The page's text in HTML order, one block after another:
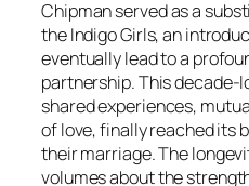
Chipman served as a
the Indigo Girls, an
eventually lead to a
partnership. This decade-
shared experiences,
of love, finally reached its
their marriage. The
volumes about the